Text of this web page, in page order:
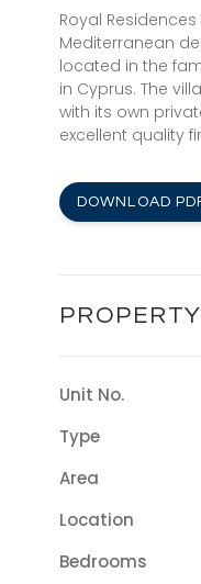
Royal Residences
Mediterranean
located in the
in Cyprus. The
with its own
excellent quality
DOWNLOAD
Unit No.
Type
Area
Location
Bedrooms